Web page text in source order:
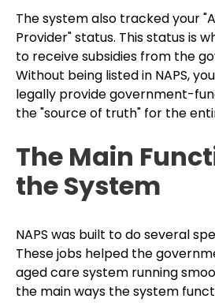
The system also tracked your
Provider" status. This status is
to receive subsidies from the
Without being listed in NAPS,
legally provide government-
the "source of truth" for the
The Main
the System
NAPS was built to do several
These jobs helped the
aged care system running
the main ways the system